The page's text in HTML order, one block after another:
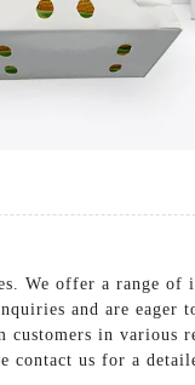
We offer a range of
and are eager
in various
us for a